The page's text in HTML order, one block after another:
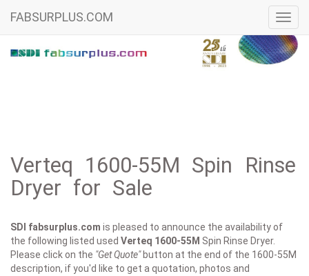
FABSURPLUS.COM
Verteq 1600-55M Spin Rinse
Dryer for Sale
SDI fabsurplus.com is pleased to announce the availability of
the following listed used Verteq 1600-55M Spin Rinse Dryer.
Please click on the "Get Quote"button at the end of the 1600-55M
description, if you'd like to get a quotation, photos and